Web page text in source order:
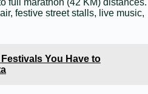
full marathon (42 KM) distances.
festive street stalls, live music,
You Have to